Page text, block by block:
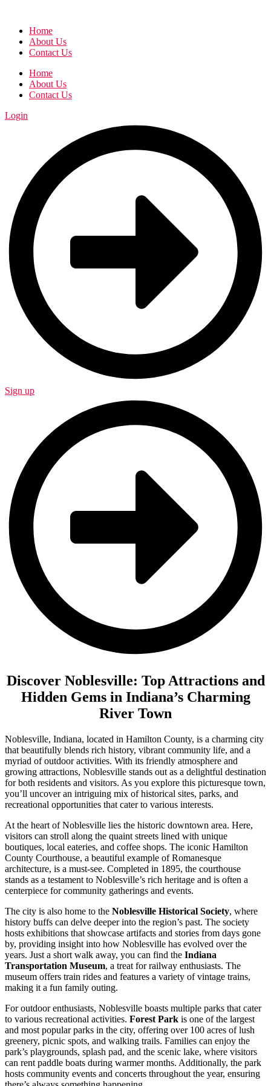
Home
About Us
Contact Us
Home
About Us
Contact Us
Login
Sign up
Discover Noblesville: Top Attractions and
Hidden Gems in Indiana’s Charming
River Town
Noblesville, Indiana, located in Hamilton County, is a charming city
that beautifully blends rich history, vibrant community life, and a
myriad of outdoor activities. With its friendly atmosphere and
growing attractions, Noblesville stands out as a delightful destination
for both residents and visitors. As you explore this picturesque town,
you’ll uncover an intriguing mix of historical sites, parks, and
recreational opportunities that cater to various interests.
At the heart of Noblesville lies the historic downtown area. Here,
visitors can stroll along the quaint streets lined with unique
boutiques, local eateries, and coffee shops. The iconic Hamilton
County Courthouse, a beautiful example of Romanesque
architecture, is a must-see. Completed in 1895, the courthouse
stands as a testament to Noblesville’s rich heritage and is often a
centerpiece for community gatherings and events.
The city is also home to the Noblesville Historical Society, where
history buffs can delve deeper into the region’s past. The society
hosts exhibitions that showcase artifacts and stories from days gone
by, providing insight into how Noblesville has evolved over the
years. Just a short walk away, you can find the Indiana
Transportation Museum, a treat for railway enthusiasts. The
museum offers train rides and features a variety of vintage trains,
making it a fun family outing.
For outdoor enthusiasts, Noblesville boasts multiple parks that cater
to various recreational activities. Forest Park is one of the largest
and most popular parks in the city, offering over 100 acres of lush
greenery, picnic spots, and walking trails. Families can enjoy the
park’s playgrounds, splash pad, and the scenic lake, where visitors
can rent paddle boats during warmer months. Additionally, the park
hosts community events and concerts throughout the year, ensuring